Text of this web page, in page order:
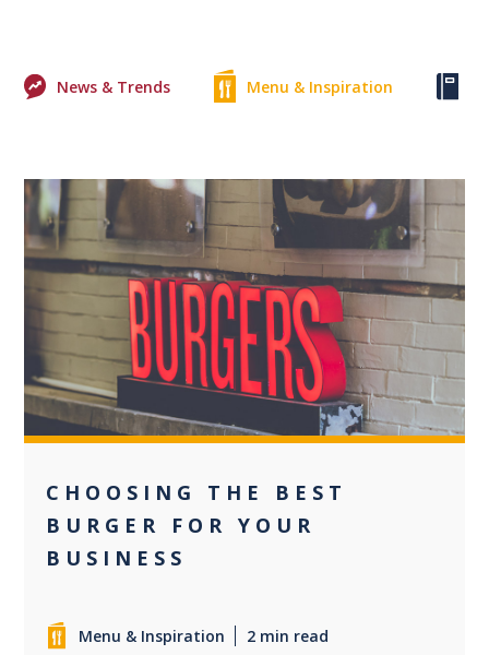
News & Trends Menu & Inspiration
0
CHOOSING THE BEST
BURGER FOR YOUR
BUSINESS
Menu & Inspiration 2 min read